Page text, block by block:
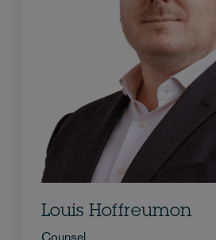
Louis Hoffreumon
Counsel